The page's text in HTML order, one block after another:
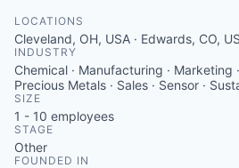
LOCATIONS
Cleveland, OH, USA · Edwards, CO,
INDUSTRY
Chemical · Manufacturing · Marketing
Precious Metals · Sales · Sensor ·
SIZE
1 - 10 employees
STAGE
Other
FOUNDED IN